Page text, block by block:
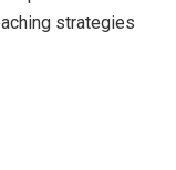
strategies